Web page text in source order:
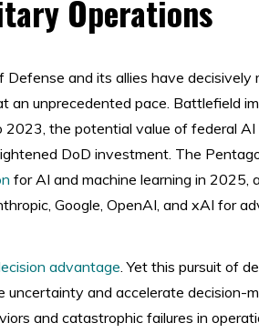
Operations
and its allies have decisively
an unprecedented pace. Battlefield
the potential value of federal
DoD investment. The
for AI and machine learning in 2025,
Google, OpenAI, and xAI for
advantage. Yet this pursuit of
uncertainty and accelerate decision-
and catastrophic failures in